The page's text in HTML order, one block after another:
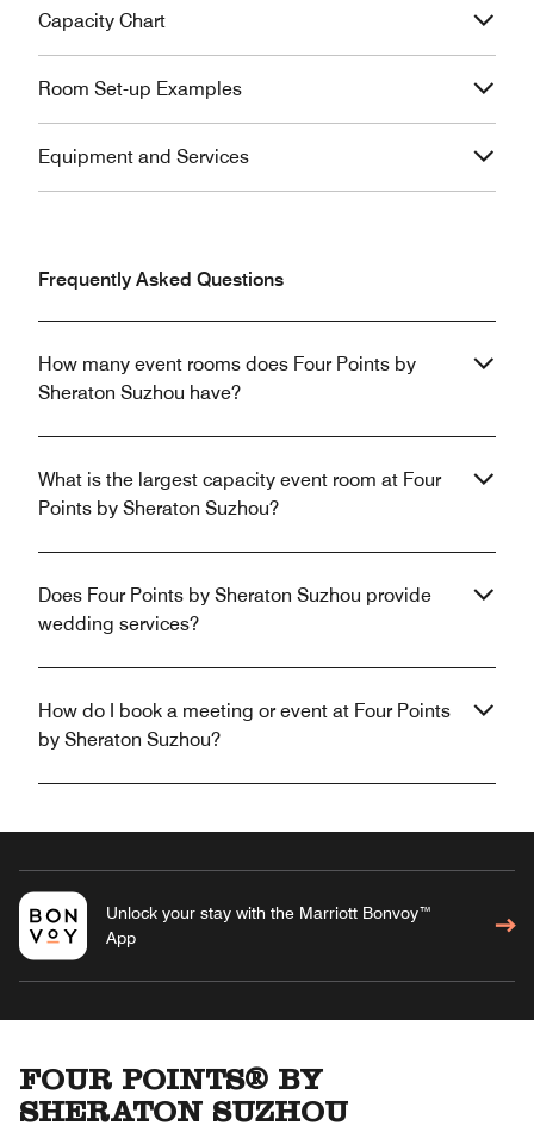
Capacity Chart
Room Set-up Examples
Equipment and Services
Frequently Asked Questions
How many event rooms does Four Points by
Sheraton Suzhou have?
What is the largest capacity event room at Four
Points by Sheraton Suzhou?
Does Four Points by Sheraton Suzhou provide
wedding services?
How do I book a meeting or event at Four Points
by Sheraton Suzhou?
Unlock your stay with the Marriott Bonvoy™
App
FOUR POINTS® BY
SHERATON SUZHOU